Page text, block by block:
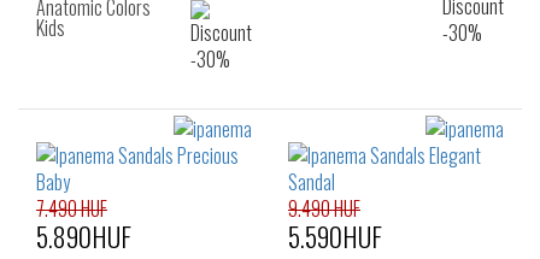
Anatomic Colors
Kids
7.490 HUF
5.890HUF
9.490 HUF
5.590HUF